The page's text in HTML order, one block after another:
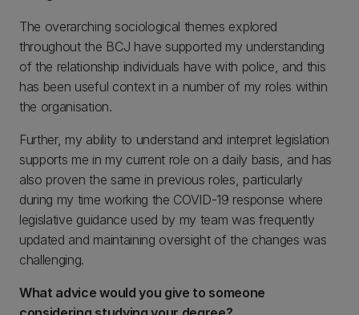
The overarching sociological themes explored
throughout the BCJ have supported my understanding
of the relationship individuals have with police, and this
has been useful context in a number of my roles within
the organisation.
Further, my ability to understand and interpret legislation
supports me in my current role on a daily basis, and has
also proven the same in previous roles, particularly
during my time working the COVID-19 response where
legislative guidance used by my team was frequently
updated and maintaining oversight of the changes was
challenging.
What advice would you give to someone